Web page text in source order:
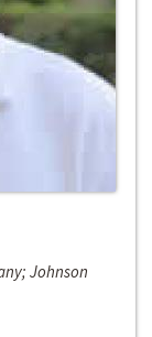
Johnson